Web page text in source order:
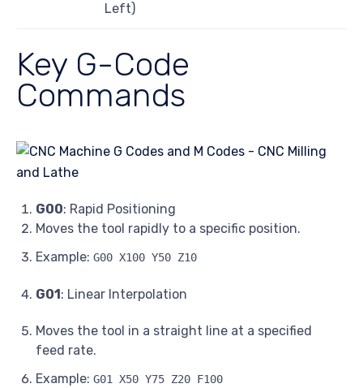
Left)
Key G-Code
Commands
G00: Rapid Positioning
Moves the tool rapidly to a specific position.
Example: G00 X100 Y50 Z10
G01 : Linear Interpolation
Moves the tool in a straight line at a specified
feed rate.
Example: G01 X50 Y75 Z20 F100